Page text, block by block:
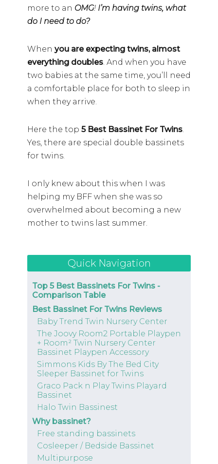
more to an OMG! I’m having twins, what
do I need to do?
When you are expecting twins, almost
everything doubles . And when you have
two babies at the same time, you’ll need
a comfortable place for both to sleep in
when they arrive.
Here the top 5 Best Bassinet For Twins
Yes, there are special double bassinets
for twins.
I only knew about this when I was
helping my BFF when she was so
overwhelmed about becoming a new
mother to twins last summer.
Quick Navigation
Top 5 Best Bassinets For Twins -
Comparison Table
Best Bassinet For Twins Reviews
Baby Trend Twin Nursery Center
The Joovy Room2 Portable Playpen
+ Room² Twin Nursery Center
Bassinet Playpen Accessory
Simmons Kids By The Bed City
Sleeper Bassinet for Twins
Graco Pack n Play Twins Playard
Bassinet
Halo Twin Bassinest
Why bassinet?
Free standing bassinets
Cosleeper / Bedside Bassinet
Multipurpose